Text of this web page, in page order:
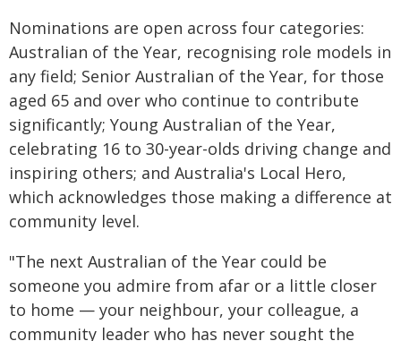
Nominations are open across four categories:
Australian of the Year, recognising role models in
any field; Senior Australian of the Year, for those
aged 65 and over who continue to contribute
significantly; Young Australian of the Year,
celebrating 16 to 30-year-olds driving change and
inspiring others; and Australia's Local Hero,
which acknowledges those making a difference at
community level.
"The next Australian of the Year could be
someone you admire from afar or a little closer
to home — your neighbour, your colleague, a
community leader who has never sought the